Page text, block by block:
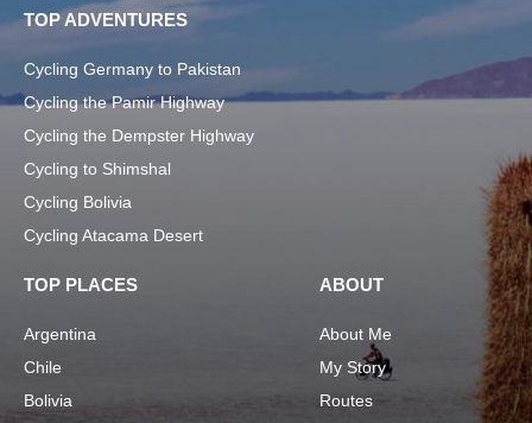
TOP ADVENTURES
Cycling Germany to Pakistan
Cycling the Pamir Highway
Cycling the Dempster Highway
Cycling to Shimshal
Cycling Bolivia
Cycling Atacama Desert
TOP PLACES
Argentina
Chile
Bolivia
ABOUT
About Me
My Story
Routes